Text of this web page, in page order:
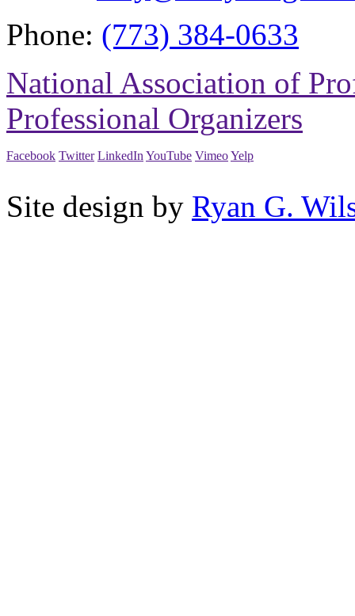
Phone: (773) 384-0633
National Association of
Professional Organizers
Facebook Twitter LinkedIn YouTube VimeoYelp
Site design by Ryan G.